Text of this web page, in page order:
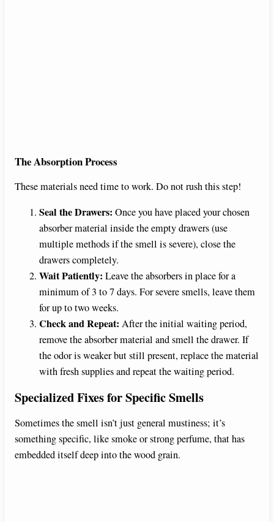
The Absorption Process
These materials need time to work. Do not rush this step!
Seal the Drawers: Once you have placed your chosen
absorber material inside the empty drawers (use
multiple methods if the smell is severe), close the
drawers completely.
Wait Patiently: Leave the absorbers in place for a
minimum of 3 to 7 days. For severe smells, leave them
for up to two weeks.
Check and Repeat: After the initial waiting period,
remove the absorber material and smell the drawer. If
the odor is weaker but still present, replace the material
with fresh supplies and repeat the waiting period.
Specialized Fixes for Specific Smells
Sometimes the smell isn’t just general mustiness; it’s
something specific, like smoke or strong perfume, that has
embedded itself deep into the wood grain.